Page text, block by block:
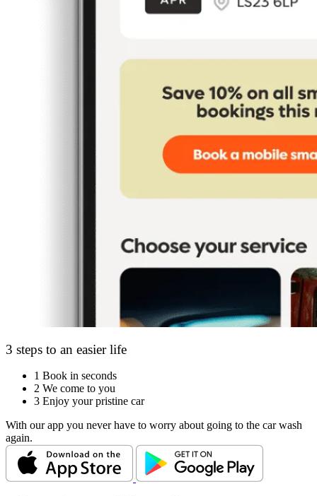
3 steps to an easier life
1 Book in seconds
2 We come to you
3 Enjoy your pristine car
With our app you never have to worry about going to the car wash
again.